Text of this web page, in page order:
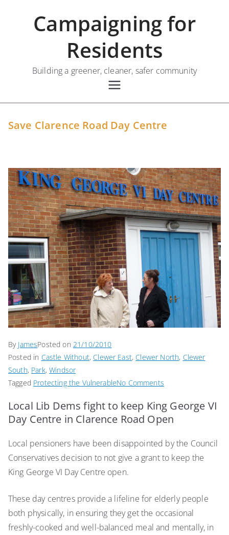
Campaigning for
Residents
Building a greener, cleaner, safer community
Save Clarence Road Day Centre
By JamesPosted on 21/10/2010
Posted in Castle Without, Clewer East, Clewer North, Clewer
South, Park,Windsor
Tagged Protecting the VulnerableNo Commentson
Clarence
Road
Centre
Local Lib Dems fight to keep King George VI
Day Centre in Clarence Road Open
Local pensioners have been disappointed by the Council
Conservatives decision to not give a grant to keep the
King George VI Day Centre open.
These day centres provide a lifeline for elderly people
both physically, in ensuring they get the occasional
freshly-cooked and well-balanced meal and mentally, in